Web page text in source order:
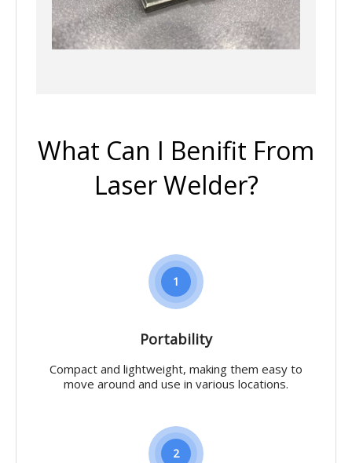
What Can I Benifit From
Laser Welder?
1
Portability
Compact and lightweight, making them easy to
move around and use in various locations.
2